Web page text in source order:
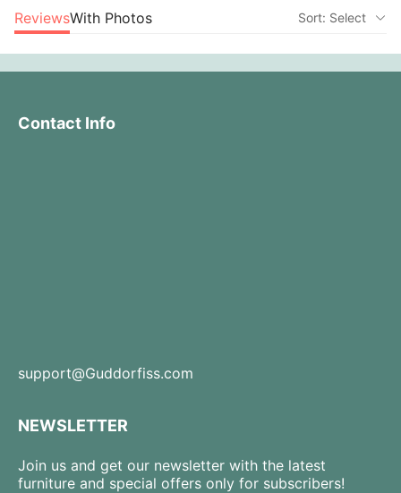
ReviewsWith Photos Sort: Select
Contact Info
support@Guddorfiss.com
NEWSLETTER
Join us and get our newsletter with the latest
furniture and special offers only for subscribers!